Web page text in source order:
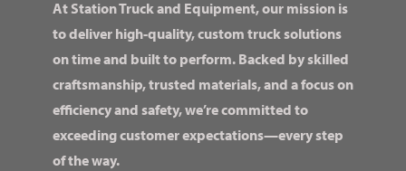
At Station Truck and Equipment, our mission is
to deliver high-quality, custom truck solutions
on time and built to perform. Backed by skilled
craftsmanship, trusted materials, and a focus on
efficiency and safety, we’re committed to
exceeding customer expectations—every step
of the way.